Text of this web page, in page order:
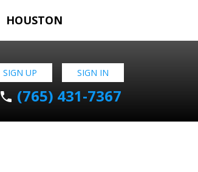
HOUSTON
SIGN UP SIGN IN
phone (765) 431-7367